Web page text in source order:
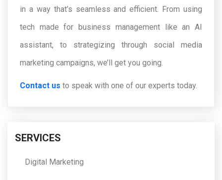
SERVICES
Digital Marketing
in a way that’s seamless and efficient. From using
tech made for business management like an AI
assistant, to strategizing through social media
marketing campaigns, we’ll get you going.
Contact us to speak with one of our experts today.